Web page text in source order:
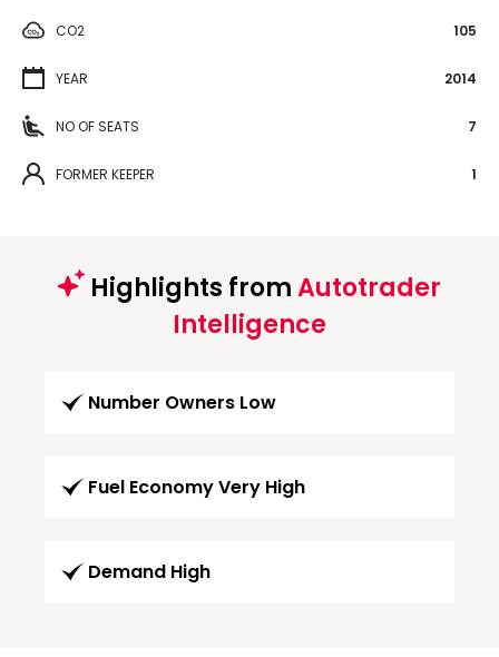
CO2 105
YEAR 2014
NO OF SEATS 7
FORMER KEEPER 1
Highlights fromAutotrader
Intelligence
Number Owners Low
Fuel Economy Very High
Demand High